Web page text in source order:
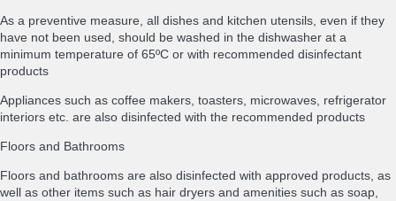
As a preventive measure, all dishes and kitchen utensils, even if they
have not been used, should be washed in the dishwasher at a
minimum temperature of 65ºC or with recommended disinfectant
products
Appliances such as coffee makers, toasters, microwaves, refrigerator
interiors etc. are also disinfected with the recommended products
Floors and Bathrooms
Floors and bathrooms are also disinfected with approved products, as
well as other items such as hair dryers and amenities such as soap,